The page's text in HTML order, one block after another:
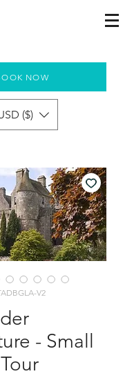
NOW
($)
V2
- Small